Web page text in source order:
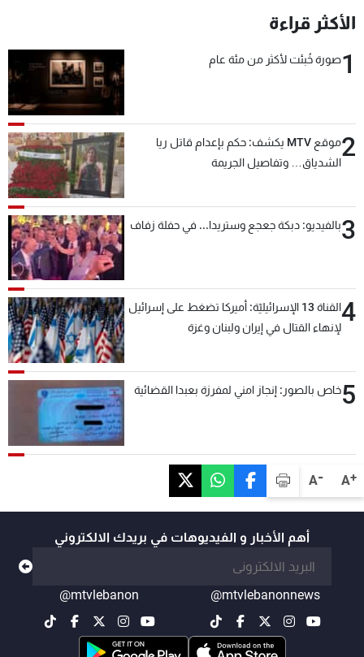
A+
A-
الأكثر قراءة
1صورة خُبئت لأكثر من مئة عام
2
موقع MTV يكشف: حكم بإعدام قاتل ريا
الشدياق… وتفاصيل الجريمة
3بالفيديو: دبكة جعجع وستريدا... في حفلة زفاف
4
القناة 13 الإسرائيليّة: أميركا تضغط على إسرائيل
لإنهاء القتال في إيران ولبنان وغزة
5خاص بالصور: إنجاز امني لمفرزة بعبدا القضائية
أهم الأخبار و الفيديوهات في بريدك الالكتروني
@mtvlebanonnews
@mtvlebanon